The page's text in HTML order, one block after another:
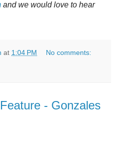
and we would love to hear
at 1:04 PM No comments:
- Gonzales